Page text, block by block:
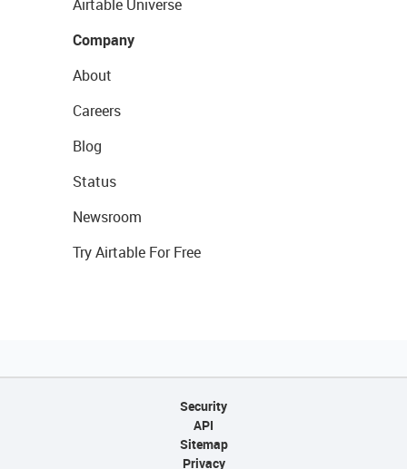
Airtable Universe
Company
About
Careers
Blog
Status
Newsroom
Try Airtable For Free
Security
API
Sitemap
Privacy